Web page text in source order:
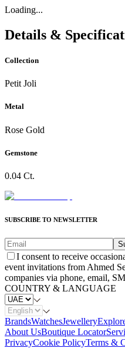
Loading...
Details &
Collection
Petit Joli
Metal
Rose Gold
Gemstone
0.04 Ct.
SUBSCRIBE TO NEWSLETTER
I consent to receive
event invitations from Ahmed
companies via phone, email,
COUNTRY & LANGUAGE
BrandsWatchesJewellery
About UsBoutique Locator
PrivacyCookie PolicyTerms &